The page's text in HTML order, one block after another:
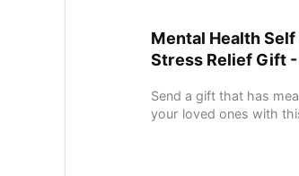
Mental Health
Stress Relief Gift -
Send a gift that has
your loved ones with